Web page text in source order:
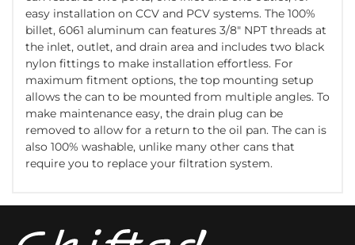
easy installation on CCV and PCV systems. The 100%
billet, 6061 aluminum can features 3/8" NPT threads at
the inlet, outlet, and drain area and includes two black
nylon fittings to make installation effortless. For
maximum fitment options, the top mounting setup
allows the can to be mounted from multiple angles. To
make maintenance easy, the drain plug can be
removed to allow for a return to the oil pan. The can is
also 100% washable, unlike many other cans that
require you to replace your filtration system.